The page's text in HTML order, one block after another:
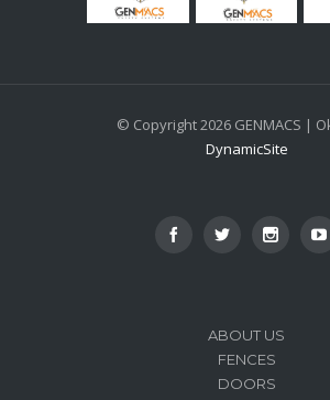
© Copyright 2026 GENMACS |
DynamicSite
ABOUT US
FENCES
DOORS